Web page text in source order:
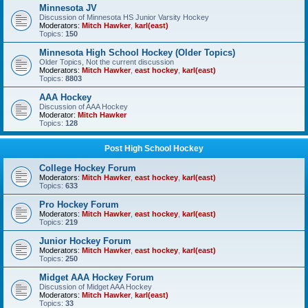
Minnesota JV
Discussion of Minnesota HS Junior Varsity Hockey
Moderators: Mitch Hawker, karl(east)
Topics: 150
Minnesota High School Hockey (Older Topics)
Older Topics, Not the current discussion
Moderators: Mitch Hawker, east hockey karl(east)
Topics: 8803
AAA Hockey
Discussion of AAA Hockey
Moderator: Mitch Hawker
Topics: 128
Post High School Hockey
College Hockey Forum
Moderators: Mitch Hawker, east hockey karl(east)
Topics: 633
Pro Hockey Forum
Moderators: Mitch Hawker, east hockey karl(east)
Topics: 219
Junior Hockey Forum
Moderators: Mitch Hawker, east hockey karl(east)
Topics: 250
Midget AAA Hockey Forum
Discussion of Midget AAA Hockey
Moderators: Mitch Hawker, karl(east)
Topics: 33